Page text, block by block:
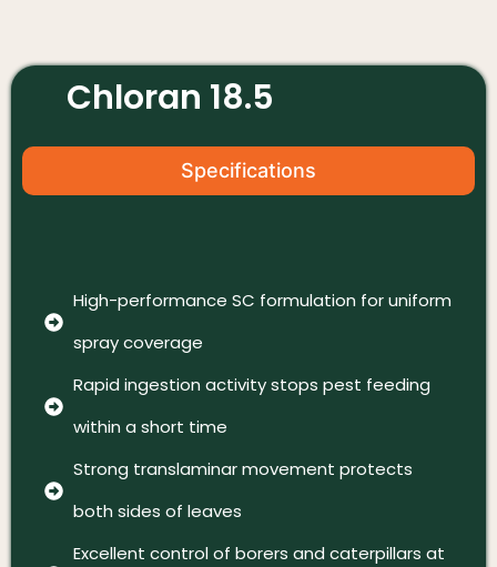
Chloran 18.5
Specifications
High-performance SC formulation for uniform
spray coverage
Rapid ingestion activity stops pest feeding
within a short time
Strong translaminar movement protects
both sides of leaves
Excellent control of borers and caterpillars at